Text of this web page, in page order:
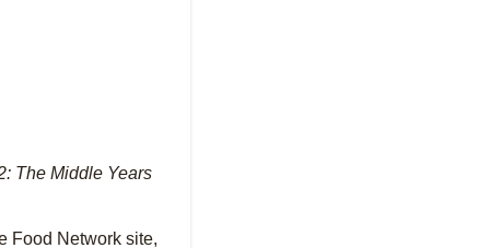
The Middle Years
Food Network site,